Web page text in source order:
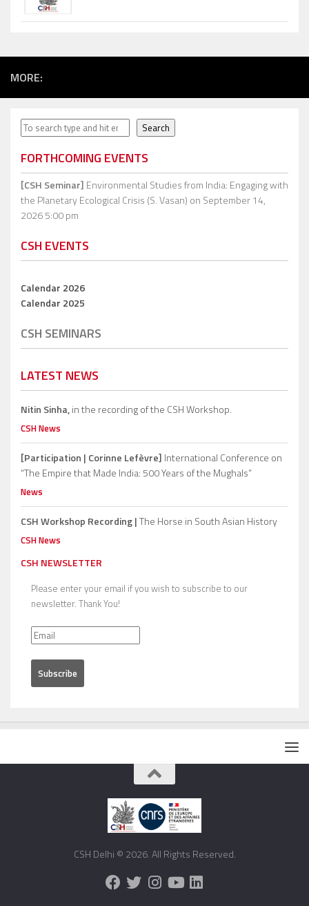
MORE:
Search Search
FORTHCOMING EVENTS
[CSH Seminar] Environmental Studies from India: Engaging with
the Planetary Ecological Crisis (S. Vasan) on September 14,
2026 5:00 pm
CSH EVENTS
Calendar 2026
Calendar 2025
CSH SEMINARS
LATEST NEWS
Nitin Sinha,in the recording of the CSH Workshop.
CSH News
[Participation | Corinne Lefèvre] International Conference on
“The Empire that Made India: 500 Years of the Mughals”
News
CSH Workshop Recording |The Horse in South Asian History
CSH News
CSH NEWSLETTER
Please enter your email if you wish to subscribe to our
newsletter. Thank You!
CSH Delhi © 2026. All Rights Reserved.